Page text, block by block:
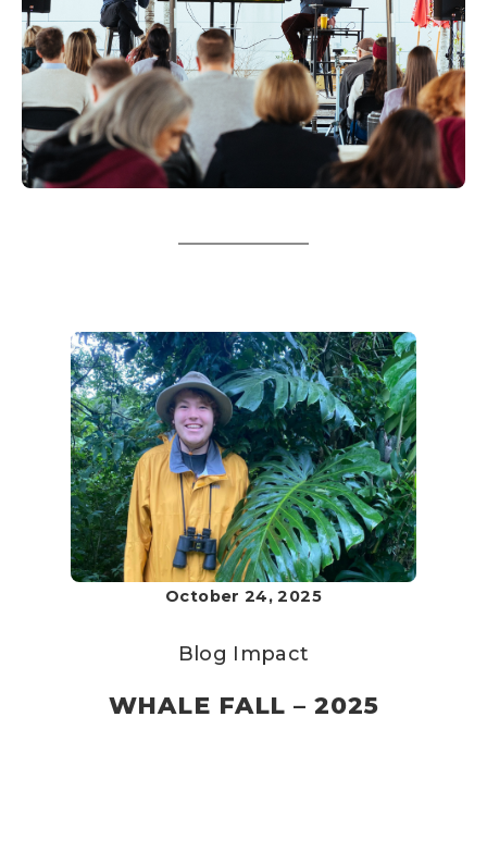
October 24, 2025
Blog Impact
WHALE FALL – 2025